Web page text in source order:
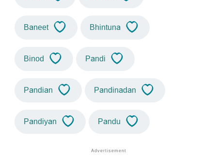
Baneet Bhintuna
Binod Pandi
Pandian Pandinadan
Pandiyan Pandu